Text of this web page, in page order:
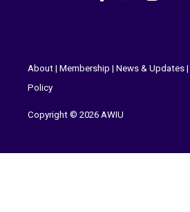
About | Membership | News & Updates |
Policy
Copyright © 2026 AWIU